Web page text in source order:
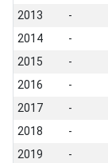
2013
-
2014
-
2015
-
2016
-
2017
-
2018
-
2019
-